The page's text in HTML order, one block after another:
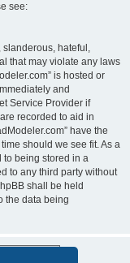
see:
slanderous, hateful,
that may violate any laws
is hosted or
and
Service Provider if
recorded to aid in
have the
should we see fit. As a
to being stored in a
to any third party without
shall be held
the data being